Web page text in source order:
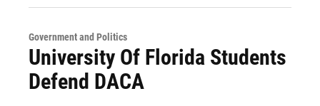
Government and Politics
University Of Florida Students
Defend DACA